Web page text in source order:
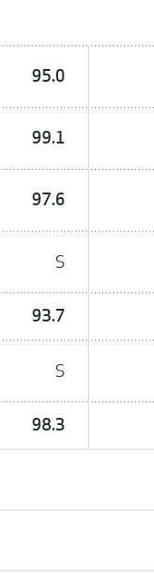
95.0
99.1
97.6
S
93.7
S
98.3